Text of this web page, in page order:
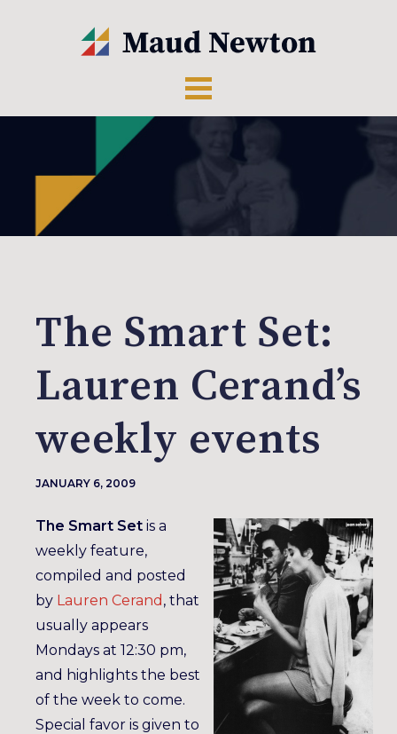
The Smart Set:
Lauren Cerand’s
weekly events
JANUARY 6, 2009
The Smart Set is a
weekly feature,
compiled and posted
by Lauren Cerand , that
usually appears
Mondays at 12:30 pm,
and highlights the best
of the week to come.
Special favor is given to